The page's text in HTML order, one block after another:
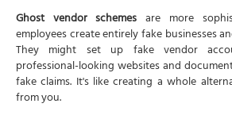
Ghost vendor schemes are more
employees create entirely fake businesses
They might set up fake vendor
professional-looking websites and
fake claims. It's like creating a whole
from you.